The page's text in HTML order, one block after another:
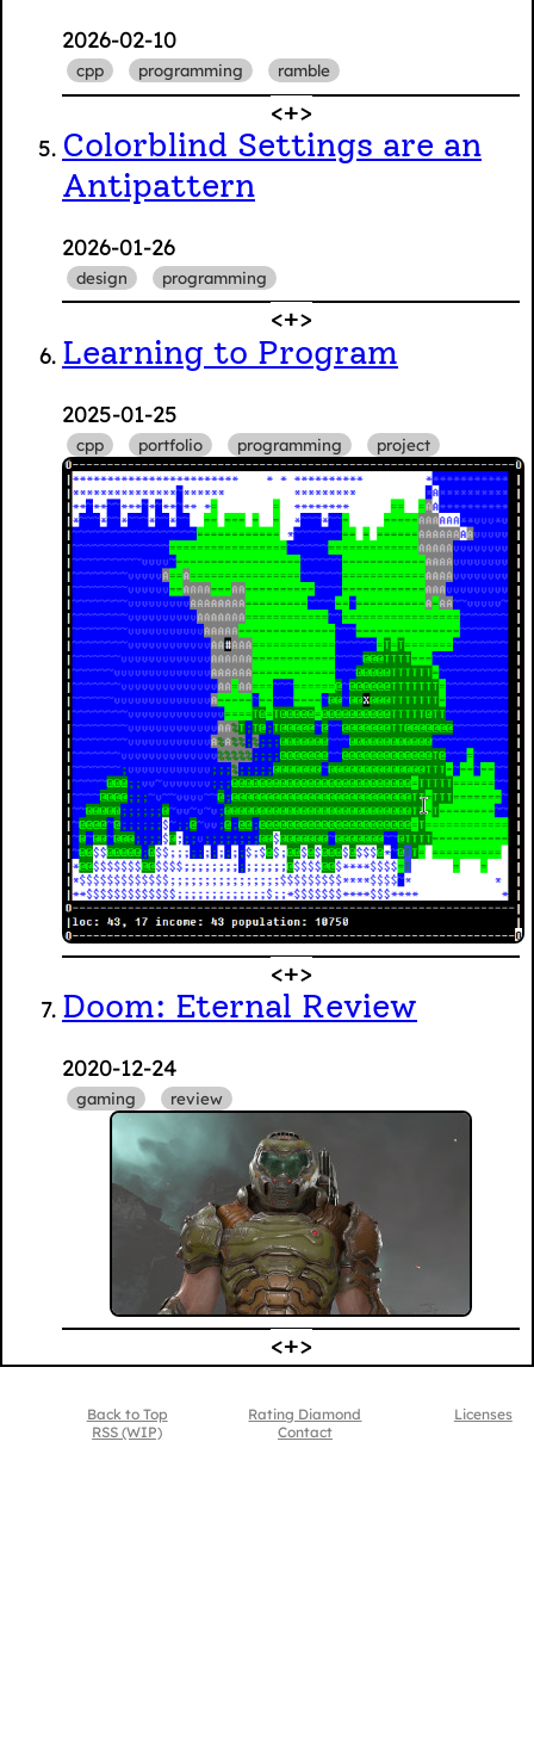
2026-02-10
cpp programming ramble
Colorblind Settings are an
Antipattern
2026-01-26
design programming
Learning to Program
2025-01-25
cpp portfolio programming project
Doom: Eternal Review
2020-12-24
gaming review
Back to Top Rating Diamond
Licenses
RSS (WIP)
Contact